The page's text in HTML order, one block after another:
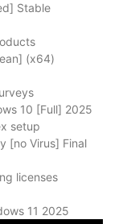
Stable
(x64)
10 [Full] 2025
setup
[no Virus] Final
licenses
11 2025